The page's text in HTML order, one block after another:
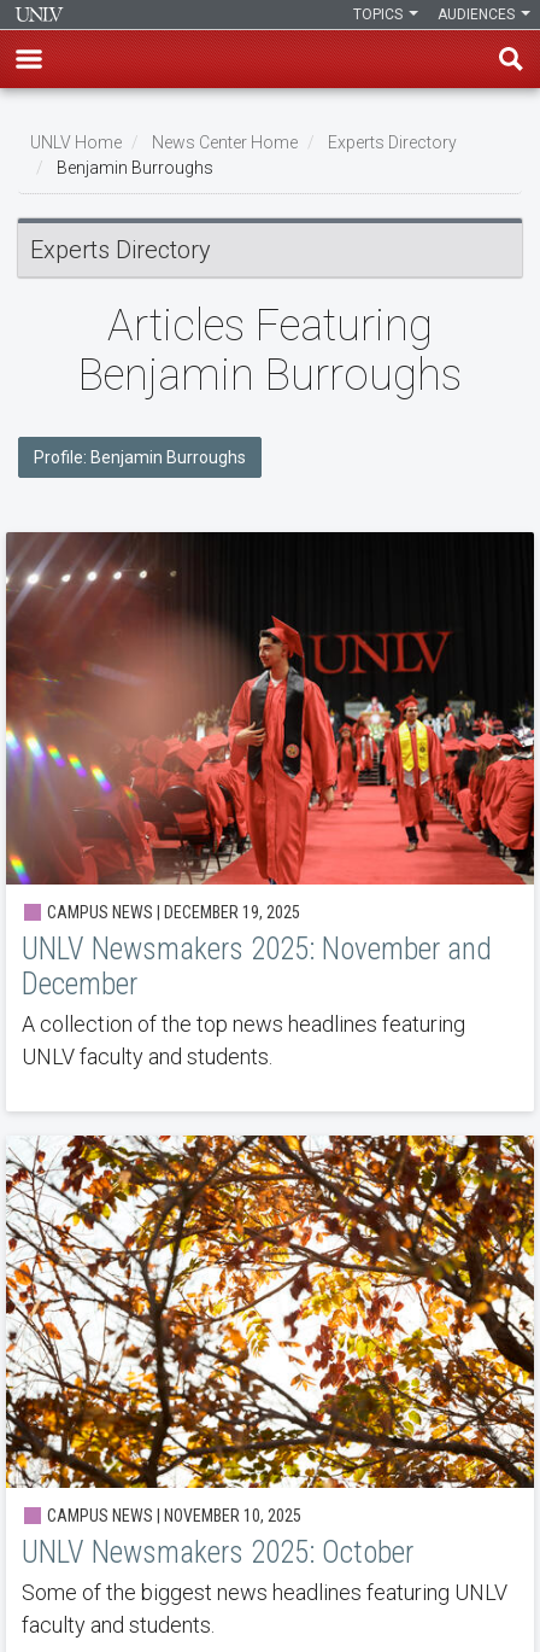
main
content
AUDIENCES
TOPICS
Breadcrumb
UNLV Home News Center Home
Experts Directory
Benjamin Burroughs
Experts Directory
Articles Featuring
Benjamin Burroughs
Profile: Benjamin Burroughs
CAMPUS NEWS | DECEMBER 19, 2025
UNLV Newsmakers 2025: November and
December
A collection of the top news headlines featuring
UNLV faculty and students.
CAMPUS NEWS | NOVEMBER 10, 2025
UNLV Newsmakers 2025: October
Some of the biggest news headlines featuring UNLV
faculty and students.